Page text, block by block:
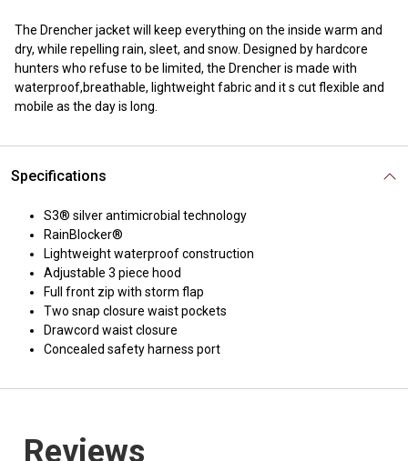
The Drencher jacket will keep everything on the inside warm and
dry, while repelling rain, sleet, and snow. Designed by hardcore
hunters who refuse to be limited, the Drencher is made with
waterproof,breathable, lightweight fabric and it s cut flexible and
mobile as the day is long.
Specifications
S3® silver antimicrobial technology
RainBlocker®
Lightweight waterproof construction
Adjustable 3 piece hood
Full front zip with storm flap
Two snap closure waist pockets
Drawcord waist closure
Concealed safety harness port